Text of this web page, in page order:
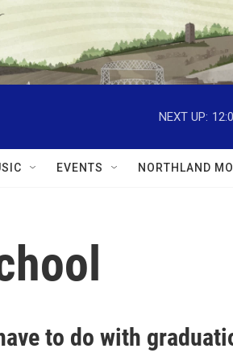
NEXT UP:
EVENTS NORTHLAND
to do with